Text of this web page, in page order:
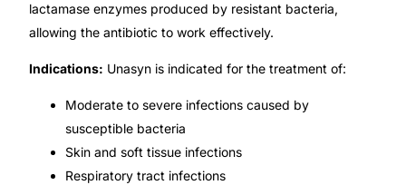
ABOUT HUBPHARM
Our Team
Coordinated Care Team
lactamase enzymes produced by resistant bacteria,
allowing the antibiotic to work effectively.
Indications: Unasyn is indicated for the treatment of:
Moderate to severe infections caused by
susceptible bacteria
Skin and soft tissue infections
Respiratory tract infections